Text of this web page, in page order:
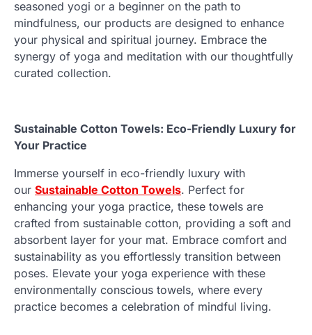
seasoned yogi or a beginner on the path to
mindfulness, our products are designed to enhance
your physical and spiritual journey. Embrace the
synergy of yoga and meditation with our thoughtfully
curated collection.
Sustainable Cotton Towels: Eco-Friendly Luxury for
Your Practice
Immerse yourself in eco-friendly luxury with
our Sustainable Cotton Towels. Perfect for
enhancing your yoga practice, these towels are
crafted from sustainable cotton, providing a soft and
absorbent layer for your mat. Embrace comfort and
sustainability as you effortlessly transition between
poses. Elevate your yoga experience with these
environmentally conscious towels, where every
practice becomes a celebration of mindful living.